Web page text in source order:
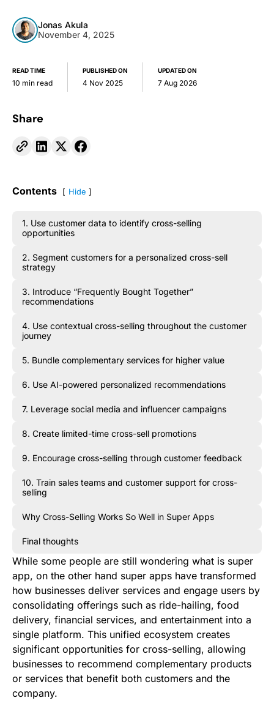
Jonas Akula
November 4, 2025
READ TIME
10 min read
PUBLISHED ON
4 Nov 2025
UPDATED ON
7 Aug 2026
Share
Contents Hide
1. Use customer data to identify cross-selling
opportunities
2. Segment customers for a personalized cross-sell
strategy
3. Introduce “Frequently Bought Together”
recommendations
4. Use contextual cross-selling throughout the customer
journey
5. Bundle complementary services for higher value
6. Use AI-powered personalized recommendations
7. Leverage social media and influencer campaigns
8. Create limited-time cross-sell promotions
9. Encourage cross-selling through customer feedback
10. Train sales teams and customer support for cross-
selling
Why Cross-Selling Works So Well in Super Apps
Final thoughts
While some people are still wondering what is super
app, on the other hand super apps have transformed
how businesses deliver services and engage users by
consolidating offerings such as ride-hailing, food
delivery, financial services, and entertainment into a
single platform. This unified ecosystem creates
significant opportunities for cross-selling, allowing
businesses to recommend complementary products
or services that benefit both customers and the
company.